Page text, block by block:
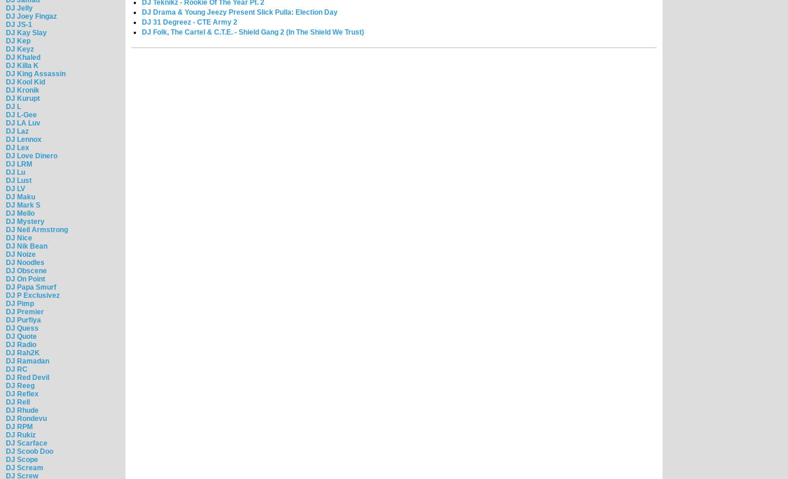
DJ Jelly
DJ Joey Fingaz
DJ JS-1
DJ Kay Slay
DJ Kep
DJ Keyz
DJ Khaled
DJ Killa K
DJ King Assassin
DJ Kool Kid
DJ Kronik
DJ Kurupt
DJ L
DJ L-Gee
DJ LA Luv
DJ Laz
DJ Lennox
DJ Lex
DJ Love Dinero
DJ LRM
DJ Lu
DJ Lust
DJ LV
DJ Maku
DJ Mark S
DJ Mello
DJ Mystery
DJ Neil Armstrong
DJ Nice
DJ Nik Bean
DJ Noize
DJ Noodles
DJ Obscene
DJ On Point
DJ Papa Smurf
DJ P Exclusivez
DJ Pimp
DJ Premier
DJ Purfiya
DJ Quess
DJ Quote
DJ Radio
DJ Rah2K
DJ Ramadan
DJ RC
DJ Red Devil
DJ Reeg
DJ Reflex
DJ Rell
DJ Rhude
DJ Rondevu
DJ RPM
DJ Rukiz
DJ Scarface
DJ Scoob Doo
DJ Scope
DJ Scream
DJ Screw
DJ Teknikz - Rookie Of The Year Pt. 2
DJ Drama & Young Jeezy Present Slick Pulla: Election Day
DJ 31 Degreez - CTE Army 2
DJ Folk, The Cartel & C.T.E. - Shield Gang 2 (In The Shield We Trust)